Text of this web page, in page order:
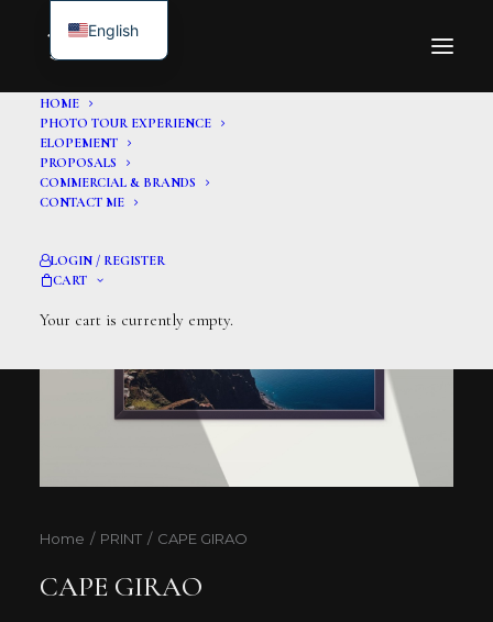
HOME
PHOTO TOUR EXPERIENCE
ELOPEMENT
PROPOSALS
COMMERCIAL & BRANDS
CONTACT ME
LOGIN / REGISTER
CART
Your cart is currently empty.
Home PRINT CAPE GIRAO
CAPE GIRAO
English